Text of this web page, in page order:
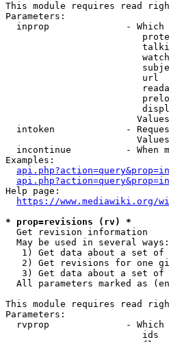
This module requires read
Parameters:
inprop              -
url
intoken             -
incontinue          - When
Examples:
Help page:
https://www.mediawiki.org/
* prop=revisions (rv) *
  Get revision information
  May be used in several ways:
1) Get data about a set
2) Get revisions for one
3) Get data about a set
All parameters marked as
This module requires read
Parameters:
rvprop              -
ids